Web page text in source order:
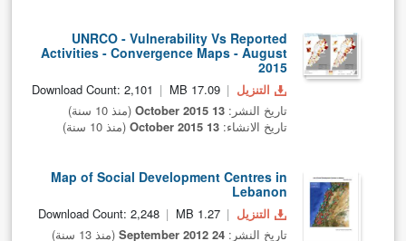
UNRCO - Vulnerability Vs Reported
Activities - Convergence Maps - August
2015
التنزيل 17.09 MB
Download Count: 2,101
تاريخ النشر: 13 October 2015
(منذ 10 سنة)
تاريخ الانشاء: 13 October 2015 (منذ 10 سنة)
Map of Social Development Centres in
Lebanon
التنزيل 1.27 MB
Download Count: 2,248
تاريخ النشر: 24 September 2012
(منذ 13 سنة)